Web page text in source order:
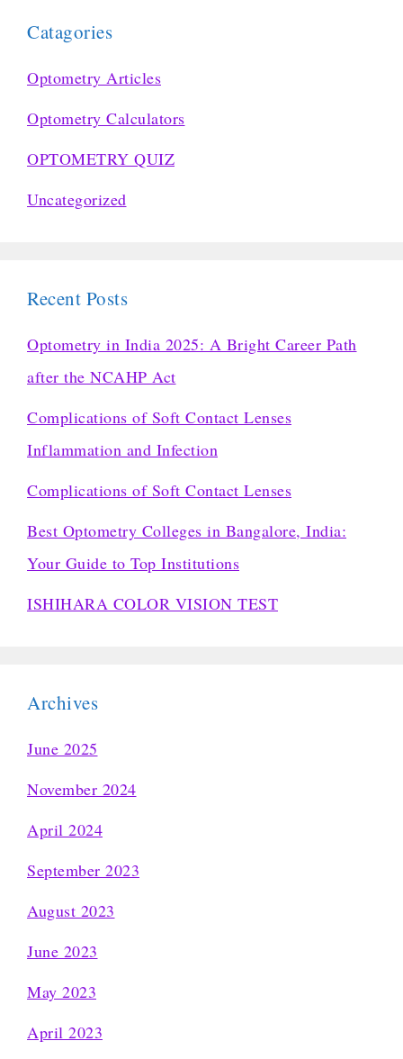
Catagories
Optometry Articles
Optometry Calculators
OPTOMETRY QUIZ
Uncategorized
Recent Posts
Optometry in India 2025: A Bright Career Path
after the NCAHP Act
Complications of Soft Contact Lenses
Inflammation and Infection
Complications of Soft Contact Lenses
Best Optometry Colleges in Bangalore, India:
Your Guide to Top Institutions
ISHIHARA COLOR VISION TEST
Archives
June 2025
November 2024
April 2024
September 2023
August 2023
June 2023
May 2023
April 2023